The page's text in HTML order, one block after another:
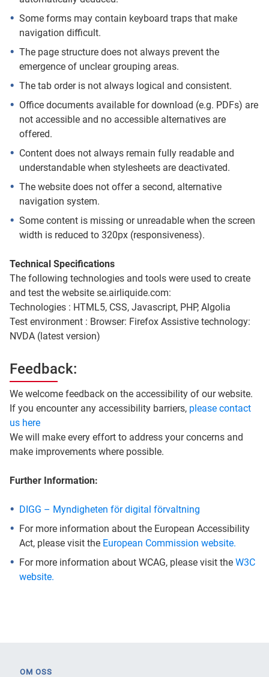
Some forms may contain keyboard traps that make
navigation difficult.
The page structure does not always prevent the
emergence of unclear grouping areas.
The tab order is not always logical and consistent.
Office documents available for download (e.g. PDFs) are
not accessible and no accessible alternatives are
offered.
Content does not always remain fully readable and
understandable when stylesheets are deactivated.
The website does not offer a second, alternative
navigation system.
Some content is missing or unreadable when the screen
width is reduced to 320px (responsiveness).
Technical Specifications
The following technologies and tools were used to create
and test the website se.airliquide.com:
Technologies : HTML5, CSS, Javascript, PHP, Algolia
Test environment : Browser: Firefox Assistive technology:
NVDA (latest version)
Feedback:
We welcome feedback on the accessibility of our website.
If you encounter any accessibility barriers, please contact
us here
We will make every effort to address your concerns and
make improvements where possible.
Further Information:
DIGG – Myndigheten för digital förvaltning
For more information about the European Accessibility
Act, please visit the European Commission website.
For more information about WCAG, please visit the W3C
website.
OM OSS